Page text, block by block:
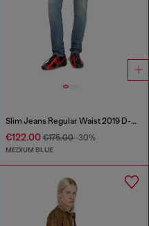
Slim Jeans Regular Waist 2019 D-Strukt
€122.00€175.00-30%
MEDIUM BLUE